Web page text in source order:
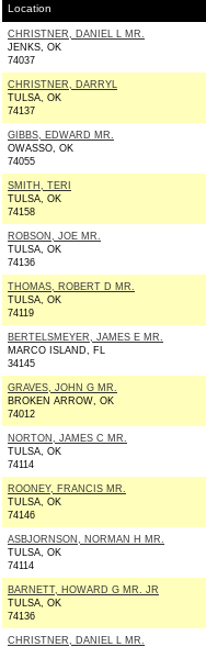
Location
CHRISTNER, DANIEL L MR.
JENKS, OK
74037
CHRISTNER, DARRYL
TULSA, OK
74137
GIBBS, EDWARD MR.
OWASSO, OK
74055
SMITH, TERI
TULSA, OK
74158
ROBSON, JOE MR.
TULSA, OK
74136
THOMAS, ROBERT D MR.
TULSA, OK
74119
BERTELSMEYER, JAMES E MR.
MARCO ISLAND, FL
34145
GRAVES, JOHN G MR.
BROKEN ARROW, OK
74012
NORTON, JAMES C MR.
TULSA, OK
74114
ROONEY, FRANCIS MR.
TULSA, OK
74146
ASBJORNSON, NORMAN H MR.
TULSA, OK
74114
BARNETT, HOWARD G MR. JR
TULSA, OK
74136
CHRISTNER, DANIEL L MR.